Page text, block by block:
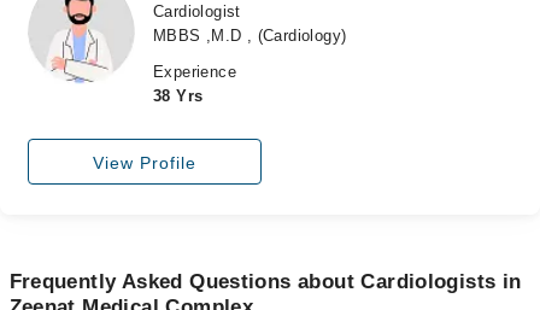
Join as Doctor
Cardiologist
MBBS ,M.D , (Cardiology)
Experience
38 Yrs
View Profile
Frequently Asked Questions about Cardiologists in